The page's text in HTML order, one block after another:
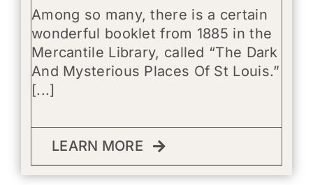
Among so many, there is a certain
wonderful booklet from 1885 in the
Mercantile Library, called “The Dark
And Mysterious Places Of St Louis.”
[...]
LEARN MORE